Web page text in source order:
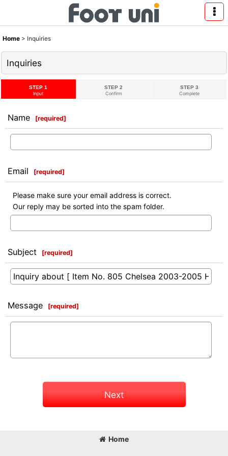
Home > Inquiries
Inquiries
STEP 1
Input
STEP 2
Confirm
STEP 3
Complete
Name [required]
Email [required]
Please make sure your email address is correct.
Our reply may be sorted into the spam folder.
Subject [required]
Message [required]
Next
Home